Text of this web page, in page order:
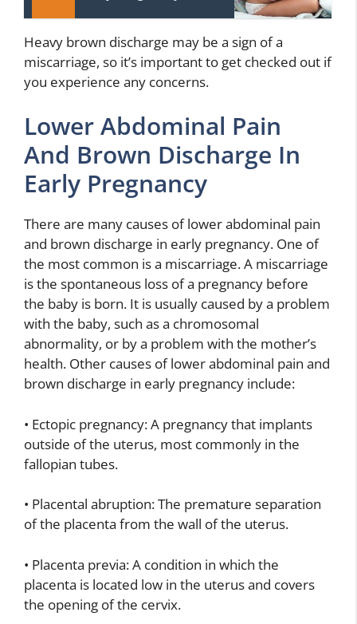
Heavy brown discharge may be a sign of a
miscarriage, so it’s important to get checked out if
you experience any concerns.
Lower Abdominal Pain
And Brown Discharge In
Early Pregnancy
There are many causes of lower abdominal pain
and brown discharge in early pregnancy. One of
the most common is a miscarriage. A miscarriage
is the spontaneous loss of a pregnancy before
the baby is born. It is usually caused by a problem
with the baby, such as a chromosomal
abnormality, or by a problem with the mother’s
health. Other causes of lower abdominal pain and
brown discharge in early pregnancy include:
• Ectopic pregnancy: A pregnancy that implants
outside of the uterus, most commonly in the
fallopian tubes.
• Placental abruption: The premature separation
of the placenta from the wall of the uterus.
• Placenta previa: A condition in which the
placenta is located low in the uterus and covers
the opening of the cervix.